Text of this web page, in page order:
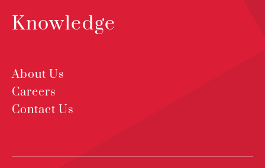
Knowledge
About Us
Careers
Contact Us